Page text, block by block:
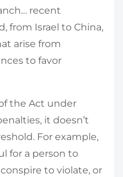
recent
from Israel to China,
arise from
to favor
the Act under
it doesn’t
For example,
for a person to
to violate, or